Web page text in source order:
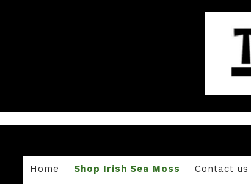
Home Shop Irish Sea Moss Contact us